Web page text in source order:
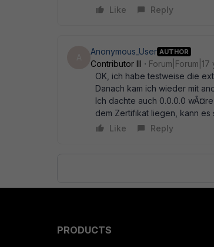
Like
Reply
Anonymous_User AUTHOR
Contributor III
OK, ich habe testweise die
Danach kam ich wieder mit
Ich dachte auch 0.0.0.0
dem Zertifikat liegen, kann
Like
Reply
PRODUCTS